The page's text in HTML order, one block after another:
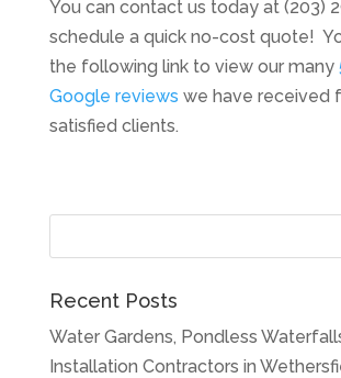
You can contact us today at (203)
schedule a quick no-cost quote!
the following link to view our many
Google reviews we have received
satisfied clients.
Recent Posts
Water Gardens, Pondless
Installation Contractors in